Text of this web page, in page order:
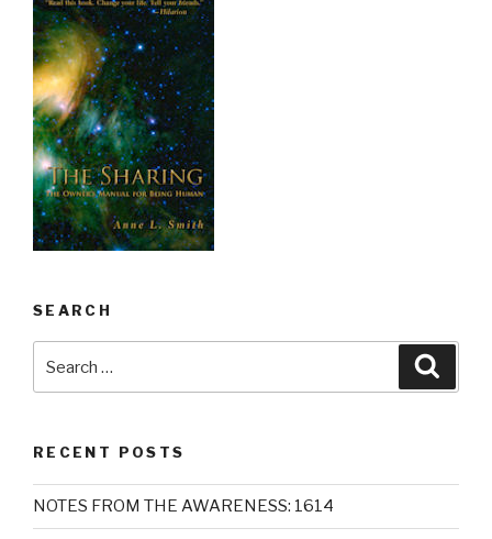
SEARCH
for:
RECENT POSTS
NOTES FROM THE AWARENESS: 1614